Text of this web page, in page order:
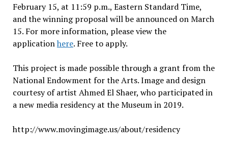
February 15, at 11:59 p.m., Eastern Standard Time,
and the winning proposal will be announced on March
15. For more information, please view the
applicationhere. Free to apply.
This project is made possible through a grant from the
National Endowment for the Arts. Image and design
courtesy of artist Ahmed El Shaer, who participated in
a new media residency at the Museum in 2019.
http://www.movingimage.us/about/residency